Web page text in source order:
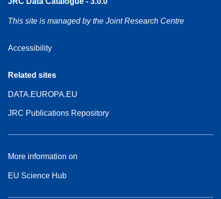
This site is managed by the Joint Research Centre
Accessibility
Related sites
DATA.EUROPA.EU
JRC Publications Repository
More information on
EU Science Hub